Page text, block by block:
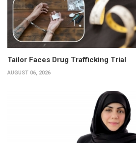
Tailor Faces Drug Trafficking Trial
AUGUST 06, 2026